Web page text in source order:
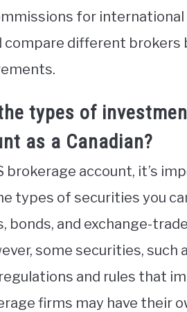
for international
compare different
types of
as a Canadian?
brokerage account, it’s
types of securities you
and exchange-
some securities, such
and rules that
firms may have their